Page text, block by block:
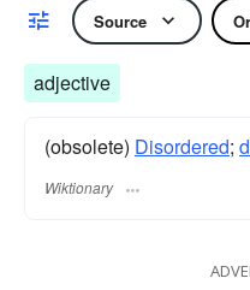
Source
adjective
(obsolete) Disordered;
Wiktionary